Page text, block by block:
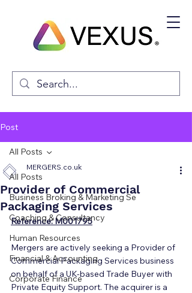
Post
All Posts
Business Broking & Marketing Se
Coaching & Consultancy
Human Resources
Financial & Accounting
Corporate Finance
All Posts
Provider of Commercial
Packaging Services
MERGERS.co.uk
Reference: M001795
Mergers are actively seeking a Provider of
Commercial Packaging Services business
on behalf of a UK-based Trade Buyer with
Private Equity Support. The acquirer is a